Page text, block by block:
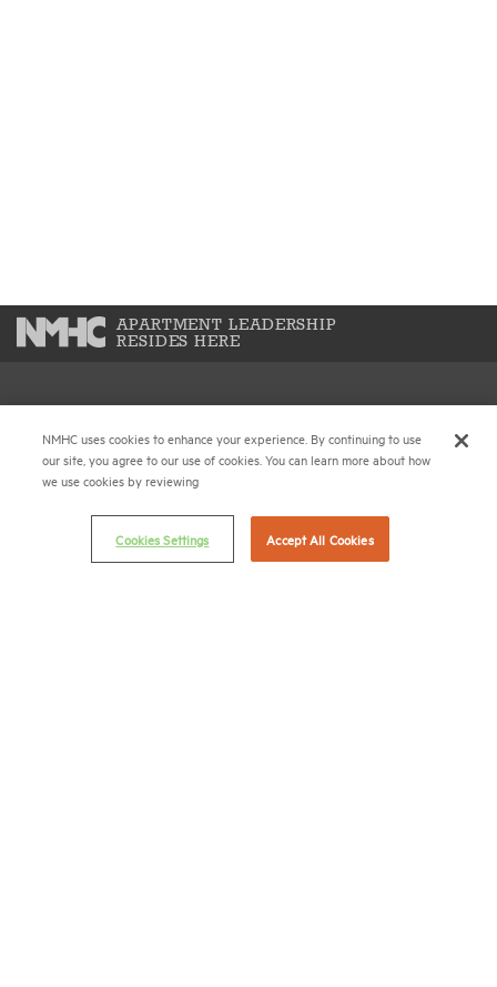
APARTMENT LEADERSHIP
RESIDES HERE
1775 Eye St., N.W., Suite 1100
Washington, D.C. 20006
(202) 974-2300
(202) 775-0112FAX
NMHC uses cookies to enhance your experience. By continuing to use
our site, you agree to our use of cookies. You can learn more about how
we use cookies by reviewing
Cookies Settings Accept All Cookies